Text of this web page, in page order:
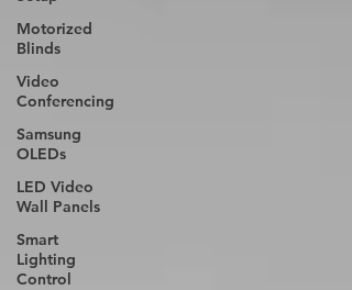
Motorized
Blinds
Video
Conferencing
Samsung
OLEDs
LED Video
Wall Panels
Smart
Lighting
Control